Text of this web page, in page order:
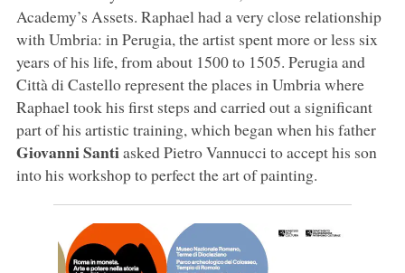
Academy’s Assets. Raphael had a very close relationship
with Umbria: in Perugia, the artist spent more or less six
years of his life, from about 1500 to 1505. Perugia and
Città di Castello represent the places in Umbria where
Raphael took his first steps and carried out a significant
part of his artistic training, which began when his father
Giovanni Santiasked Pietro Vannucci to accept his son
into his workshop to perfect the art of painting.